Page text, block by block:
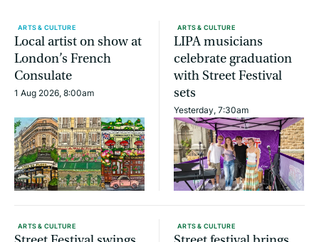
ARTS & CULTURE
Local artist on show at
London’s French
Consulate
1 Aug 2026, 8:00am
ARTS & CULTURE
LIPA musicians
celebrate graduation
with Street Festival
sets
Yesterday, 7:30am
ARTS & CULTURE ARTS & CULTURE